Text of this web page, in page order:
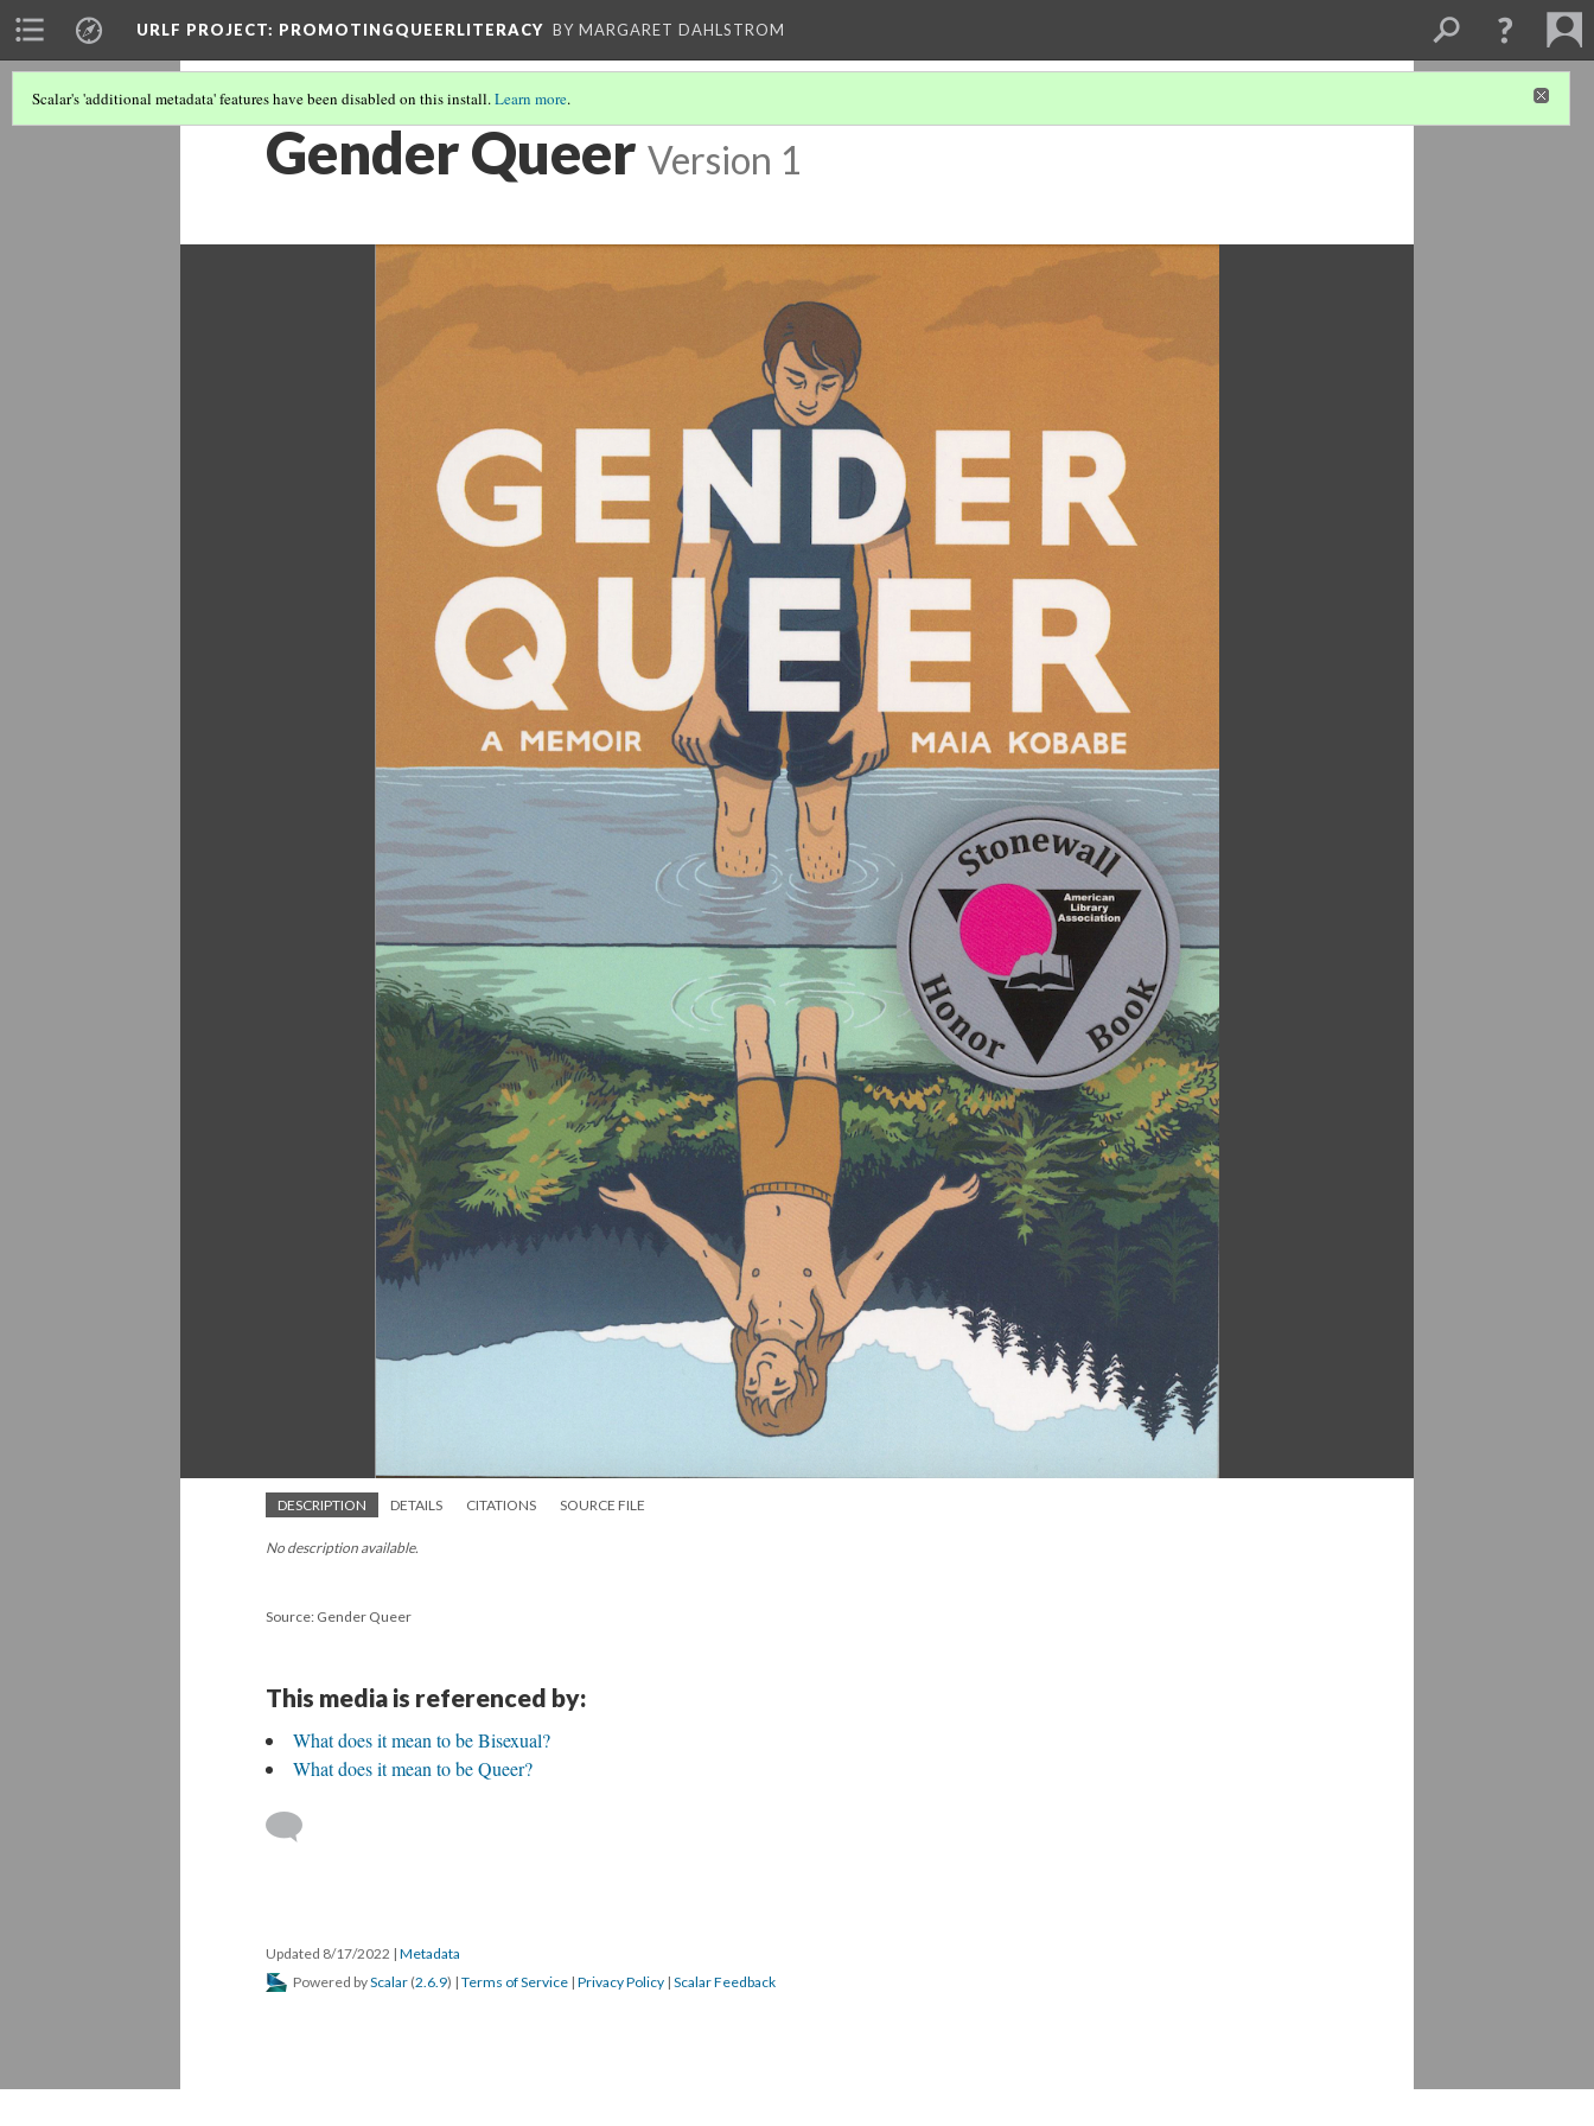
URLF PROJECT: PROMOTINGQUEERLITERACY BY MARGARET DAHLSTROM
Scalar's 'additional metadata' features have been disabled on this install.Learn more.
Gender Queer Version 1
DESCRIPTION DETAILS CITATIONS SOURCE FILE
No description available.
Source: Gender Queer
This media is referenced by:
What does it mean to be Bisexual?
What does it mean to be Queer?
Updated 8/17/2022 | Metadata
Powered byScalar (2.6.9) | Terms of Service | Privacy Policy | Scalar Feedback